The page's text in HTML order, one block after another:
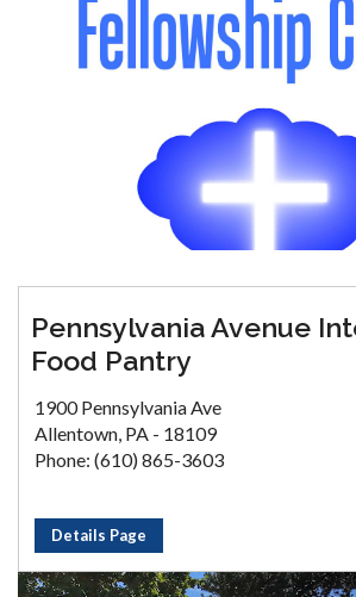
Pennsylvania Avenue
Food Pantry
1900 Pennsylvania Ave
Allentown, PA - 18109
Phone: (610) 865-3603
Details Page